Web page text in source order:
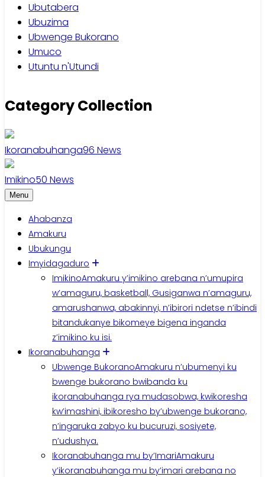
Ubutabera
Ubuzima
Ubwenge Bukorano
Umuco
Utuntu n'Utundi
Category Collection
Ikoranabuhanga96 News
Imikino50 News
Menu
Ahabanza
Amakuru
Ubukungu
Imyidagaduro
ImikinoAmakuru y’imikino arebana n’umupira
w’amaguru, basketball, Gusiganwa n’amaguru,
amarushanwa, abakinnyi, n’ibirori ndetse n’ibindi
bitandukanye bikomeye bigena inganda
z’imikino ku isi.
Ikoranabuhanga
Ubwenge BukoranoAmakuru n’ubumenyi ku
bwenge bukorano bwibanda ku
ikoranabuhanga rya mudasobwa, kwikoresha
kw’imashini, ibikoresho by’ubwenge bukorano,
n’ingaruka zabyo ku bucuruzi, sosiyete,
n’udushya.
Ikoranabuhanga mu by’ImariAmakuru
y’ikoranabuhanga mu by’imari arebana no